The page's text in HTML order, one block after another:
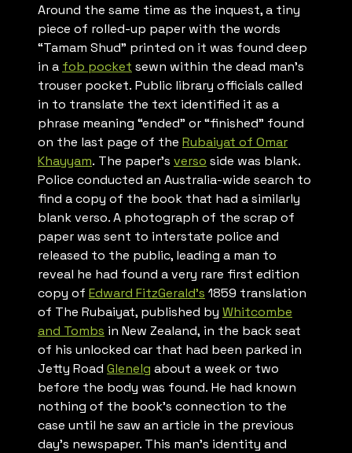
Around the same time as the inquest, a tiny
piece of rolled-up paper with the words
“Tamam Shud” printed on it was found deep
in a fob pocket sewn within the dead man’s
trouser pocket. Public library officials called
in to translate the text identified it as a
phrase meaning “ended” or “finished” found
on the last page of the Rubaiyat of Omar
Khayyam. The paper’s verso side was blank.
Police conducted an Australia-wide search to
find a copy of the book that had a similarly
blank verso. A photograph of the scrap of
paper was sent to interstate police and
released to the public, leading a man to
reveal he had found a very rare first edition
copy of Edward FitzGerald’s 1859 translation
of The Rubaiyat, published by Whitcombe
and Tombs in New Zealand, in the back seat
of his unlocked car that had been parked in
Jetty Road Glenelg about a week or two
before the body was found. He had known
nothing of the book’s connection to the
case until he saw an article in the previous
day’s newspaper. This man’s identity and